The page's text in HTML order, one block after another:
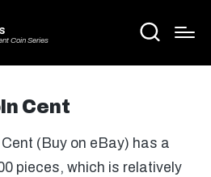
Coin Series
Cent
(Buy on eBay) has a
pieces, which is relatively